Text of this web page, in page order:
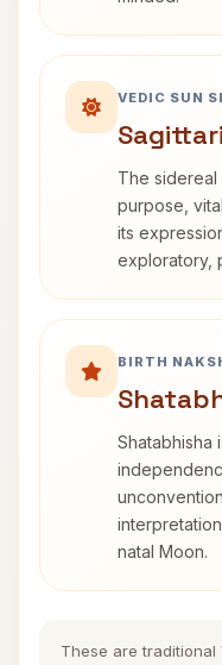
VEDIC SUN
The sidereal
purpose,
its
exploratory,
BIRTH
Shatabhisha
natal Moon.
These are